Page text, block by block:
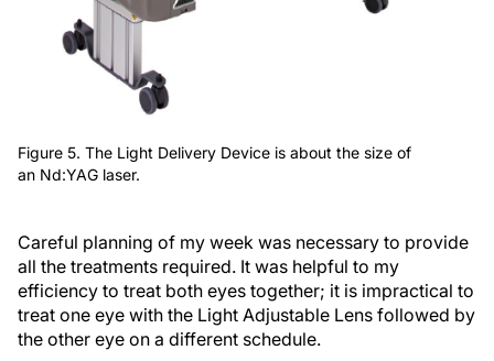
Figure 5. The Light Delivery Device is about the size of
an Nd:YAG laser.
Careful planning of my week was necessary to provide
all the treatments required. It was helpful to my
efficiency to treat both eyes together; it is impractical to
treat one eye with the Light Adjustable Lens followed by
the other eye on a different schedule.